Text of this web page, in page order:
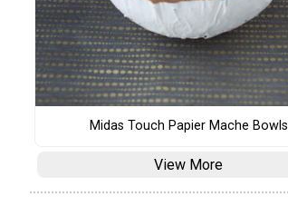
Midas Touch Papier Mache Bowls
View More